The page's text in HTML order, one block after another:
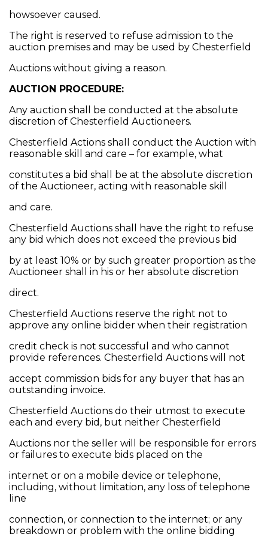
howsoever caused.
The right is reserved to refuse admission to the
auction premises and may be used by Chesterfield
Auctions without giving a reason.
AUCTION PROCEDURE:
Any auction shall be conducted at the absolute
discretion of Chesterfield Auctioneers.
Chesterfield Actions shall conduct the Auction with
reasonable skill and care – for example, what
constitutes a bid shall be at the absolute discretion
of the Auctioneer, acting with reasonable skill
and care.
Chesterfield Auctions shall have the right to refuse
any bid which does not exceed the previous bid
by at least 10% or by such greater proportion as the
Auctioneer shall in his or her absolute discretion
direct.
Chesterfield Auctions reserve the right not to
approve any online bidder when their registration
credit check is not successful and who cannot
provide references. Chesterfield Auctions will not
accept commission bids for any buyer that has an
outstanding invoice.
Chesterfield Auctions do their utmost to execute
each and every bid, but neither Chesterfield
Auctions nor the seller will be responsible for errors
or failures to execute bids placed on the
internet or on a mobile device or telephone,
including, without limitation, any loss of telephone
line
connection, or connection to the internet; or any
breakdown or problem with the online bidding